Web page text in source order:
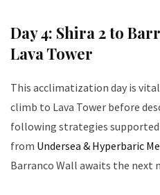
Day 4: Shira 2 to
Lava Tower
This acclimatization day is
climb to Lava Tower before
following strategies
from Undersea & Hyperbaric
Barranco Wall awaits the next